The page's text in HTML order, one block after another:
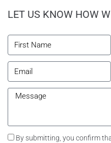
LET US KNOW HOW
By submitting, you confirm